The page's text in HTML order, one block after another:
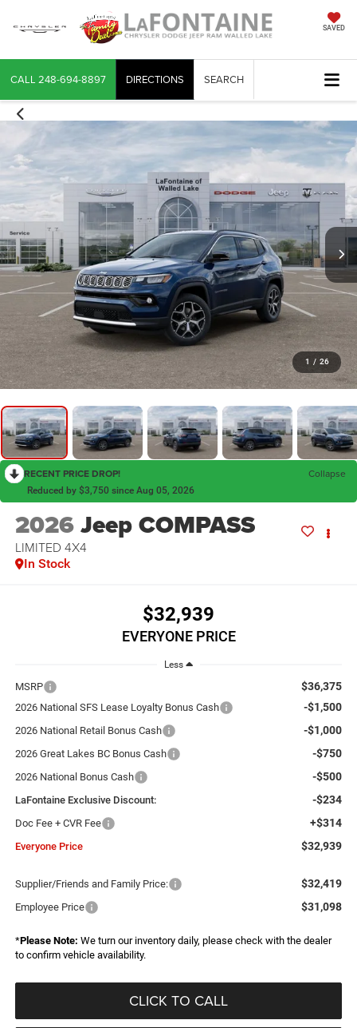
SAVED
CALL 248-694-8897 DIRECTIONS SEARCH
1 / 26
RECENT PRICE DROP! Collapse
Reduced by $3,750 since Aug 05, 2026
2026Jeep COMPASS
LIMITED 4X4
In Stock
$32,939
EVERYONE PRICE
Less
MSRP $36,375
2026 National SFS Lease Loyalty Bonus Cash -$1,500
2026 National Retail Bonus Cash -$1,000
2026 Great Lakes BC Bonus Cash -$750
2026 National Bonus Cash -$500
LaFontaine Exclusive Discount: -$234
Doc Fee + CVR Fee +$314
Everyone Price $32,939
Supplier/Friends and Family Price: $32,419
Employee Price $31,098
*Please Note: We turn our inventory daily, please check with the dealer
to confirm vehicle availability.
CLICK TO CALL